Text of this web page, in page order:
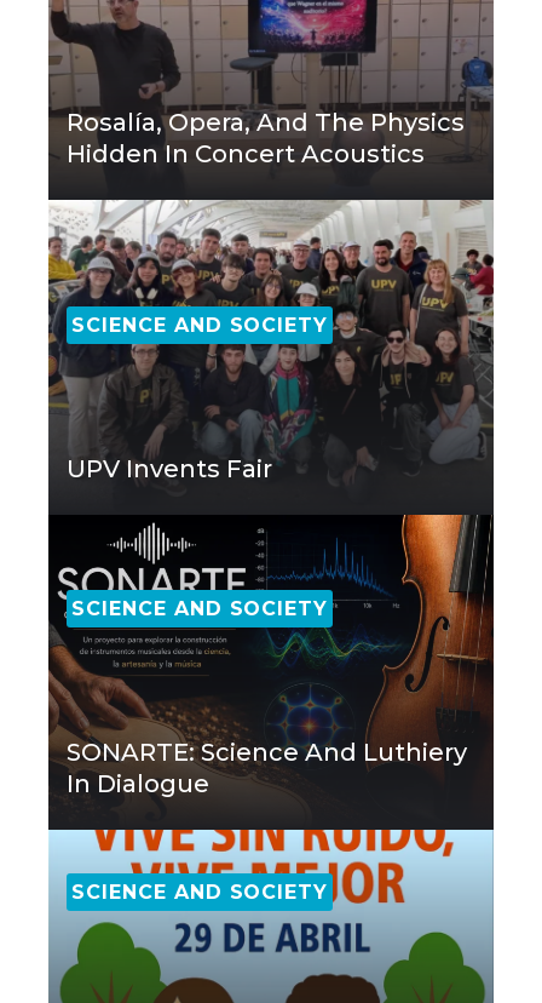
Rosalía, Opera, And The Physics
Hidden In Concert Acoustics
SCIENCE AND SOCIETY
UPV Invents Fair
SCIENCE AND SOCIETY
SONARTE: Science And Luthiery
In Dialogue
SCIENCE AND SOCIETY